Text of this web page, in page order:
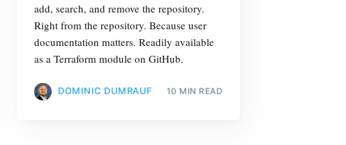
add, search, and remove the repository.
Right from the repository. Because user
documentation matters. Readily available
as a Terraform module on GitHub.
DOMINIC DUMRAUF 10 MIN READ